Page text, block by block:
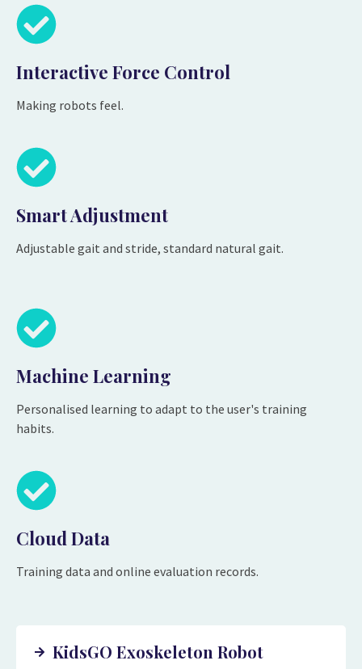
KidsGO Exoskeleton Robot
Interactive Force Control
Making robots feel.
Smart Adjustment
Adjustable gait and stride, standard natural gait.
Machine Learning
Personalised learning to adapt to the user's training
habits.
Cloud Data
Training data and online evaluation records.